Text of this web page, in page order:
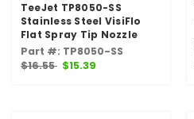
TeeJet TP8050-SS
Stainless Steel VisiFlo
Flat Spray Tip Nozzle
Part #: TP8050-SS
$16.55 $15.39